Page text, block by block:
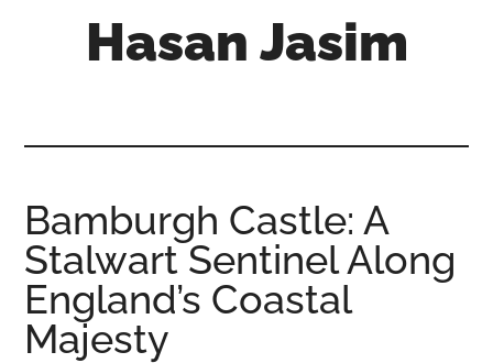
Hasan Jasim
where
you
may
get
entertainment,
Bamburgh Castle: A
Stalwart Sentinel Along
England’s Coastal
Majesty